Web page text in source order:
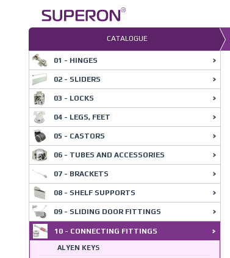
CATALOGUE
01 - HINGES
02 - SLIDERS
03 - LOCKS
04 - LEGS, FEET
05 - CASTORS
06 - TUBES AND ACCESSORIES
07 - BRACKETS
08 - SHELF SUPPORTS
09 - SLIDING DOOR FITTINGS
10 - CONNECTING FITTINGS
ALYEN KEYS